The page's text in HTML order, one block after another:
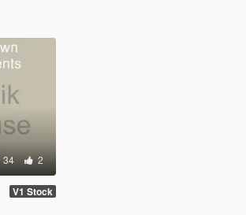
34 2
V1 Stock